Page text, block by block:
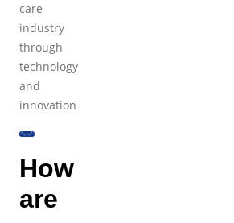
care
industry
through
technology
and
innovation
How
are